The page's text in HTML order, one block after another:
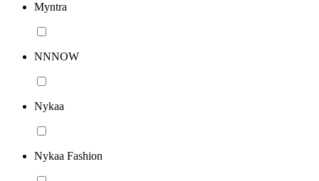
Myntra
NNNOW
Nykaa
Nykaa Fashion